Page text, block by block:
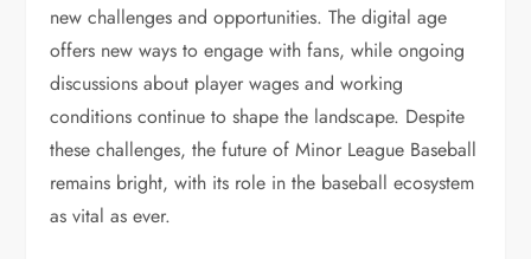
new challenges and opportunities. The digital age
offers new ways to engage with fans, while ongoing
discussions about player wages and working
conditions continue to shape the landscape. Despite
these challenges, the future of Minor League Baseball
remains bright, with its role in the baseball ecosystem
as vital as ever.